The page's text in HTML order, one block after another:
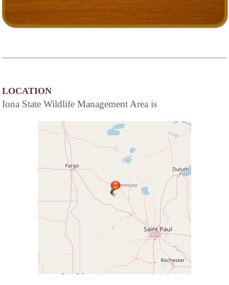
LOCATION
Iona State Wildlife Management Area is